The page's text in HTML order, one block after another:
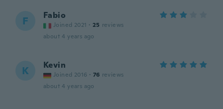
F Fabio
Joined 2021 · 25 reviews
about 4 years ago
K Kevin
Joined 2016 · 76 reviews
about 4 years ago